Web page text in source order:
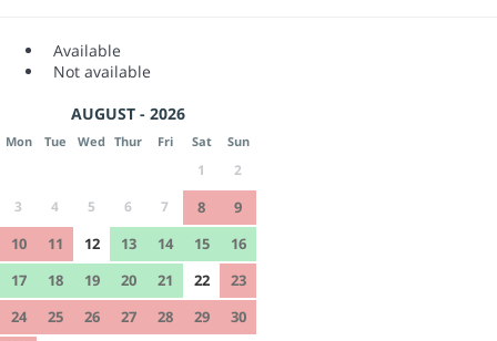
Available
Not available
AUGUST - 2026
Mon Tue Wed Thur Fri Sat Sun
1
2
3
4 5 6 7 8
9
10
11 12 13 14 15
16
17
18 19 20 21 22
23
24
25 26 27 28 29
30